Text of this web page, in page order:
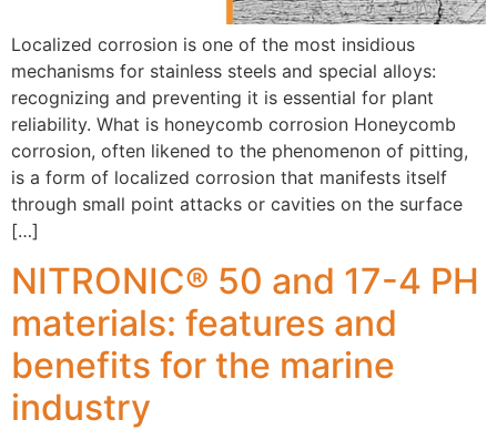
Localized corrosion is one of the most insidious
mechanisms for stainless steels and special alloys:
recognizing and preventing it is essential for plant
reliability. What is honeycomb corrosion Honeycomb
corrosion, often likened to the phenomenon of pitting,
is a form of localized corrosion that manifests itself
through small point attacks or cavities on the surface
[…]
NITRONIC® 50 and 17-4 PH
materials: features and
benefits for the marine
industry